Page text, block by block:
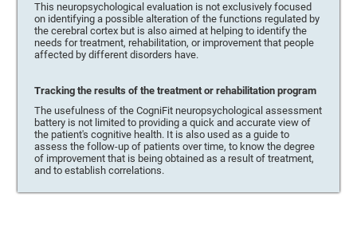
This neuropsychological evaluation is not exclusively focused
on identifying a possible alteration of the functions regulated by
the cerebral cortex but is also aimed at helping to identify the
needs for treatment, rehabilitation, or improvement that people
affected by different disorders have.
Tracking the results of the treatment or rehabilitation program
The usefulness of the CogniFit neuropsychological assessment
battery is not limited to providing a quick and accurate view of
the patient's cognitive health. It is also used as a guide to
assess the follow-up of patients over time, to know the degree
of improvement that is being obtained as a result of treatment,
and to establish correlations.